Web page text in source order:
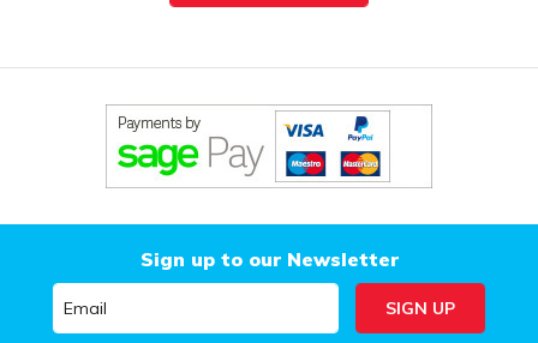
Sign up to our Newsletter